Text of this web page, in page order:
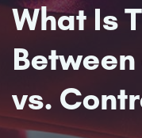
What Is
vs.